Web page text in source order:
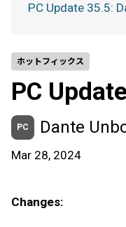
ホットフィックス
PC
PC Dante
Mar 28, 2024
Changes:
PC Update 35.5: